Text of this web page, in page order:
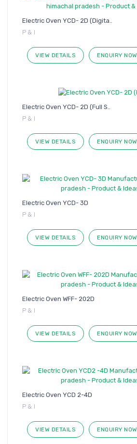
Electric Oven YCD- 2D (Digita..
P & I
VIEW DETAILS ENQUIRY NOW
Electric Oven YCD- 2D (Full S..
P & I
VIEW DETAILS ENQUIRY NOW
Electric Oven YCD- 3D
P & I
VIEW DETAILS ENQUIRY NOW
Electric Oven WFF- 202D
P & I
VIEW DETAILS ENQUIRY NOW
Electric Oven YCD 2-4D
P & I
VIEW DETAILS ENQUIRY NOW